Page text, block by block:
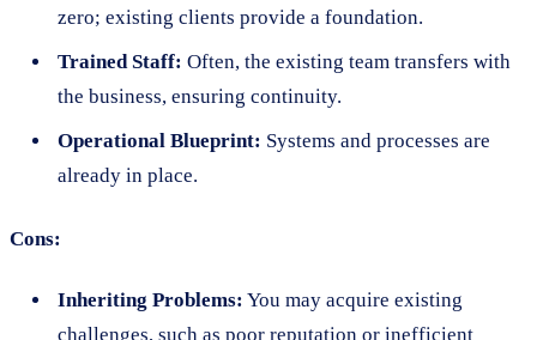
zero; existing clients provide a foundation.
Trained Staff: Often, the existing team transfers with
the business, ensuring continuity.
Operational Blueprint: Systems and processes are
already in place.
Cons:
Inheriting Problems: You may acquire existing
challenges, such as poor reputation or inefficient